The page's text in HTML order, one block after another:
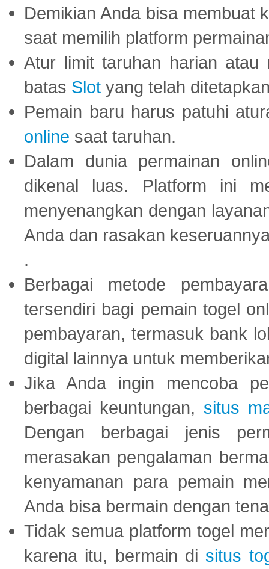
Demikian Anda bisa membuat
saat memilih platform
Atur limit taruhan harian atau
batas Slot yang telah
Pemain baru harus patuhi
online saat taruhan.
Dalam dunia permainan
dikenal luas. Platform ini
menyenangkan dengan
Anda dan rasakan
.
Berbagai metode
tersendiri bagi pemain togel
pembayaran, termasuk bank
digital lainnya untuk
Jika Anda ingin mencoba
berbagai keuntungan, situs
Dengan berbagai jenis
merasakan pengalaman
kenyamanan para pemain
Anda bisa bermain dengan
Tidak semua platform togel
karena itu, bermain di situs